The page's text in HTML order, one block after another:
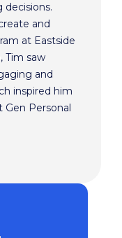
and
at Eastside
Tim saw
and
inspired him
Personal